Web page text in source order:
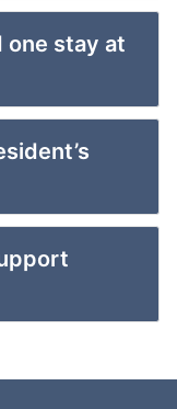
one stay at